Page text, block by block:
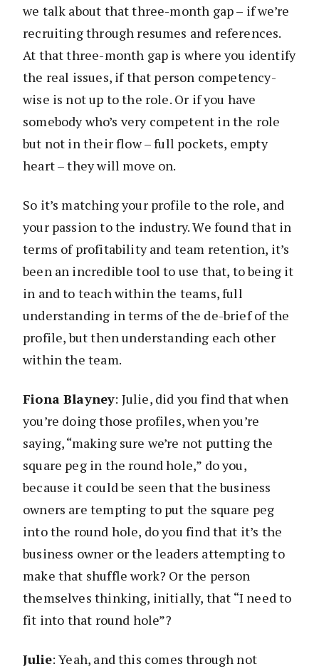
we talk about that three-month gap – if we’re
recruiting through resumes and references.
At that three-month gap is where you identify
the real issues, if that person competency-
wise is not up to the role. Or if you have
somebody who’s very competent in the role
but not in their flow – full pockets, empty
heart – they will move on.
So it’s matching your profile to the role, and
your passion to the industry. We found that in
terms of profitability and team retention, it’s
been an incredible tool to use that, to being it
in and to teach within the teams, full
understanding in terms of the de-brief of the
profile, but then understanding each other
within the team.
Fiona Blayney: Julie, did you find that when
you’re doing those profiles, when you’re
saying, “making sure we’re not putting the
square peg in the round hole,” do you,
because it could be seen that the business
owners are tempting to put the square peg
into the round hole, do you find that it’s the
business owner or the leaders attempting to
make that shuffle work? Or the person
themselves thinking, initially, that “I need to
fit into that round hole”?
Julie: Yeah, and this comes through not